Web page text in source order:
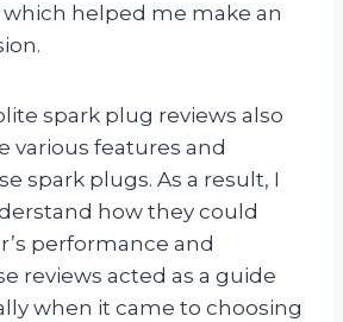
which helped me make an
spark plug reviews also
various features and
spark plugs. As a result, I
how they could
performance and
reviews acted as a guide
when it came to choosing